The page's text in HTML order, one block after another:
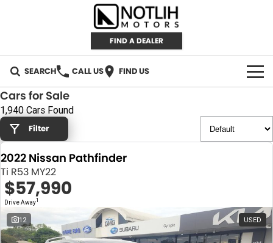
FIND A DEALER
SEARCH CALL US FIND US
AUTOMOTIVE
INVENTORY
New Cars
Demo Cars
Used Cars
RETAIL
RETAIL BRANDS
IRONMAN 4X4
FLEET
CAREERS
Cars for Sale
1,940 Cars Found
Filter
2022 Nissan Pathfinder
Ti R53 MY22
$57,990
Drive Away1
12 USED